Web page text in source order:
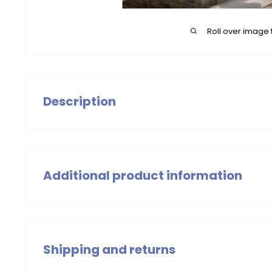
Roll over image
Description
Additional product information
Wash with similar colours, wash at 30 degrees
Shipping and returns